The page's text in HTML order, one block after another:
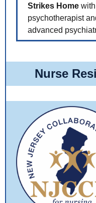
Strikes Home
psychotherapist
advanced
Nurse